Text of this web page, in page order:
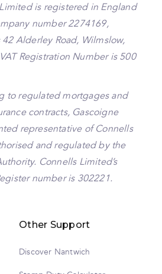
is registered in England
number 2274169,
Alderley Road, Wilmslow,
Registration Number is 500
to regulated mortgages and
contracts, Gascoigne
representative of Connells
and regulated by the
Connells Limited’s
number is 302221.
Other Support
Discover Nantwich